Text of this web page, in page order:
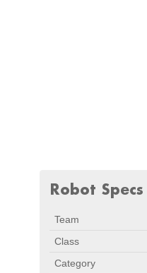
Robot Specs
Team
Class
Category